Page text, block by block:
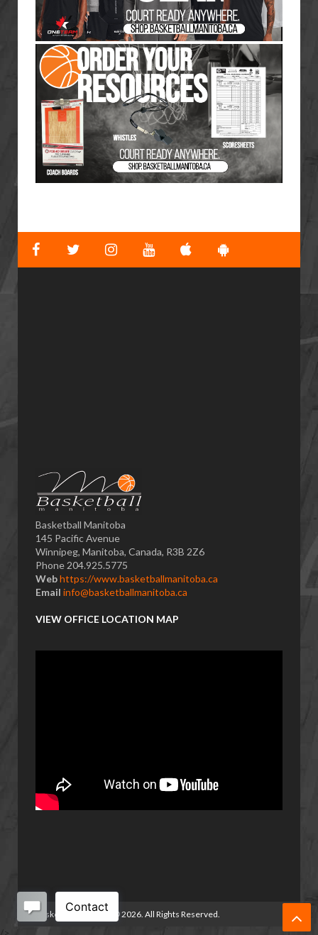
Basketball Manitoba
145 Pacific Avenue
Winnipeg, Manitoba, Canada, R3B 2Z6
Phone 204.925.5775
Webhttps://www.basketballmanitoba.ca
Email info@basketballmanitoba.ca
VIEW OFFICE LOCATION MAP
Basketball Manitoba ©2026. All Rights Reserved.
/>